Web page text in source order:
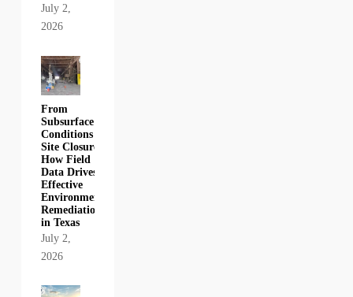
July 2,
2026
From
Subsurface
Conditions to
Site Closure:
How Field
Data Drives
Effective
Environmental
Remediation
in Texas
July 2,
2026